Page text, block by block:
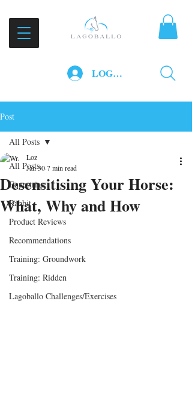
LOG IN
Post
All Posts
Equestrian
Rabbit
Product Reviews
Recommendations
Training: Groundwork
Training: Ridden
Lagoballo Challenges/Exercises
All Posts
Desensitising Your Horse:
What, Why and How
Loz
Jan 307 min read